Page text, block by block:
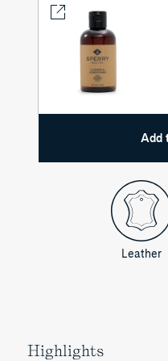
Leather
Highlights